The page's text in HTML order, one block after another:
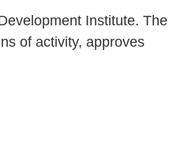
Institute. The
of activity, approves